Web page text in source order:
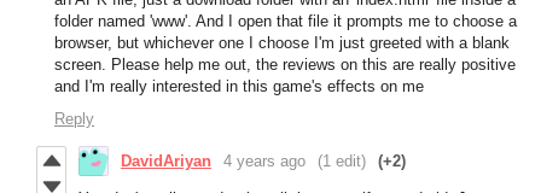
folder named 'www'. And I open that file it prompts me to choose a
browser, but whichever one I choose I'm just greeted with a blank
screen. Please help me out, the reviews on this are really positive
and I'm really interested in this game's effects on me
Reply
DavidAriyan 4 years ago (1 edit) (+2)